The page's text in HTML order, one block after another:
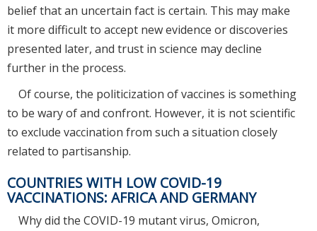
belief that an uncertain fact is certain. This may make
it more difficult to accept new evidence or discoveries
presented later, and trust in science may decline
further in the process.
Of course, the politicization of vaccines is something
to be wary of and confront. However, it is not scientific
to exclude vaccination from such a situation closely
related to partisanship.
COUNTRIES WITH LOW COVID-19
VACCINATIONS: AFRICA AND GERMANY
Why did the COVID-19 mutant virus, Omicron,